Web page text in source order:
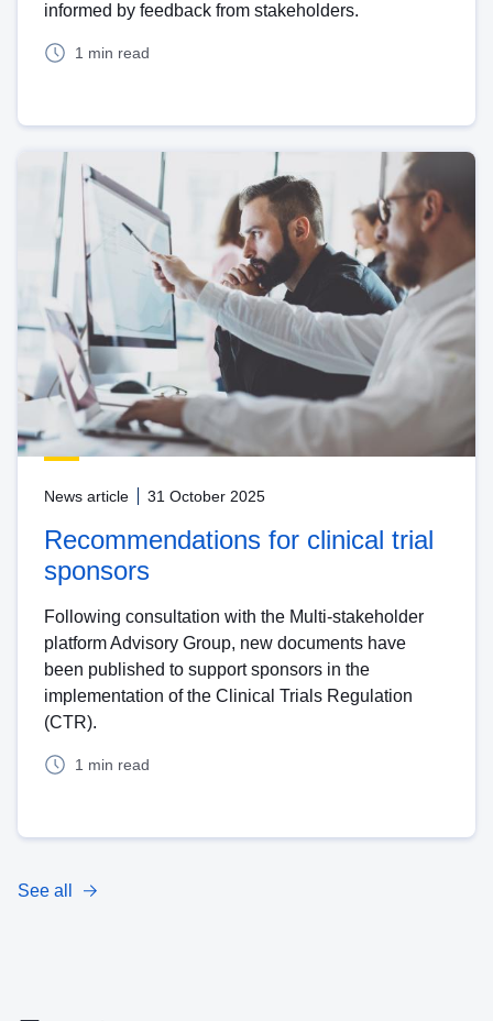
informed by feedback from stakeholders.
1 min read
News article 31 October 2025
Recommendations for clinical trial
sponsors
Following consultation with the Multi-stakeholder
platform Advisory Group, new documents have
been published to support sponsors in the
implementation of the Clinical Trials Regulation
(CTR).
1 min read
See all